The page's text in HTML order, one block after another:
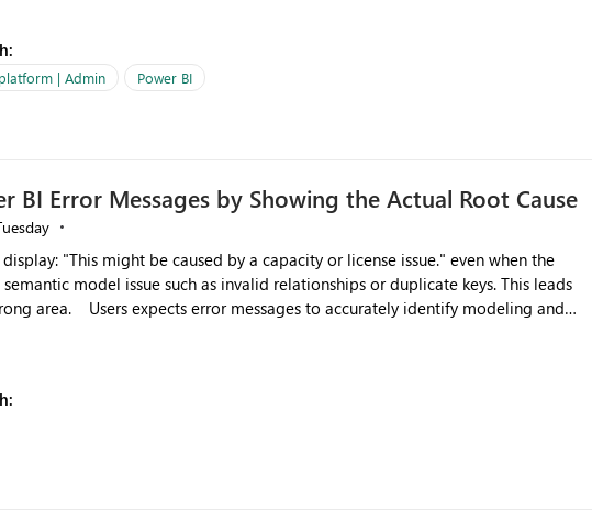
| Admin Power BI
BI Error Messages by Showing the Actual Root Cause
issue." even when the
model issue such as invalid relationships or duplicate keys. This leads
identify modeling and